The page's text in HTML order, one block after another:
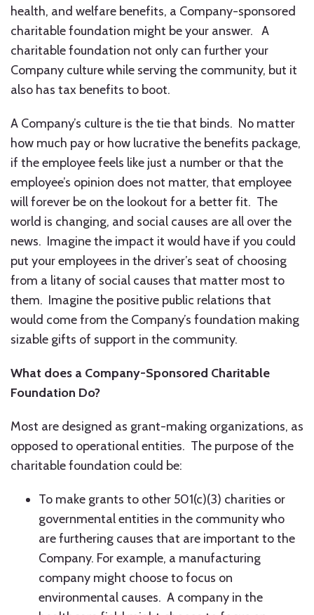
health, and welfare benefits, a Company-sponsored
charitable foundation might be your answer. A
charitable foundation not only can further your
Company culture while serving the community, but it
also has tax benefits to boot.
A Company’s culture is the tie that binds. No matter
how much pay or how lucrative the benefits package,
if the employee feels like just a number or that the
employee’s opinion does not matter, that employee
will forever be on the lookout for a better fit. The
world is changing, and social causes are all over the
news. Imagine the impact it would have if you could
put your employees in the driver’s seat of choosing
from a litany of social causes that matter most to
them. Imagine the positive public relations that
would come from the Company’s foundation making
sizable gifts of support in the community.
What does a Company-Sponsored Charitable
Foundation Do?
Most are designed as grant-making organizations, as
opposed to operational entities. The purpose of the
charitable foundation could be:
To make grants to other 501(c)(3) charities or
governmental entities in the community who
are furthering causes that are important to the
Company. For example, a manufacturing
company might choose to focus on
environmental causes. A company in the